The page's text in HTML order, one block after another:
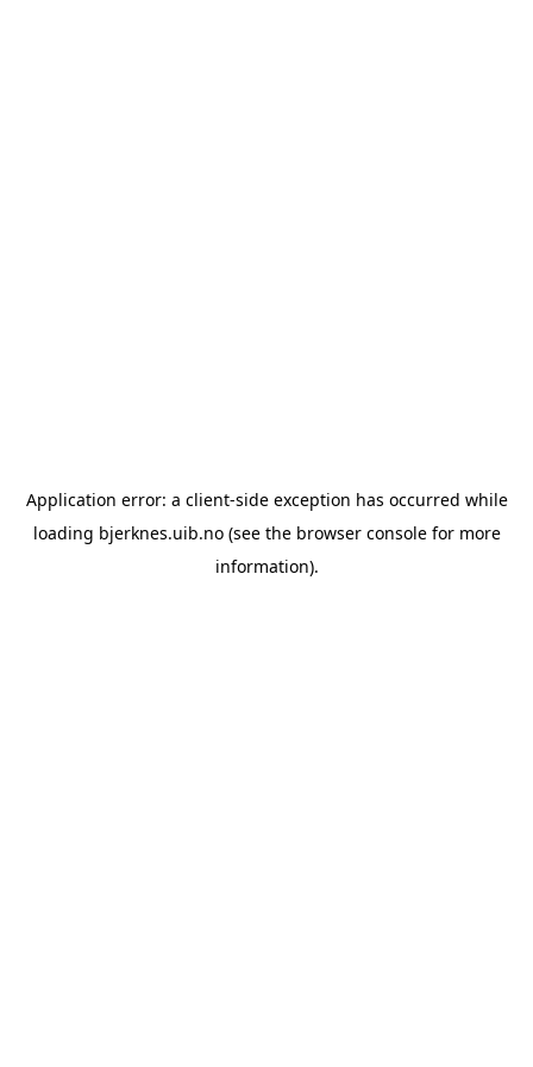
Application error: a client-side exception has occurred while
loading bjerknes.uib.no(see the browser consolefor more
information).